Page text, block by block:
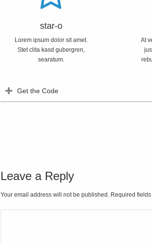
star-o
Lorem ipsum dolor sit amet.
Stet clita kasd gubergren,
searatum.
At
Get the Code
Leave a Reply
Your email address will not be published. Required